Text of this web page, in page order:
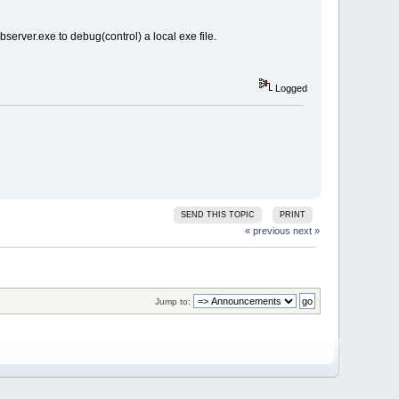
to debug(control) a local exe file.
Logged
SEND THIS TOPIC PRINT
« previous next »
Jump to: